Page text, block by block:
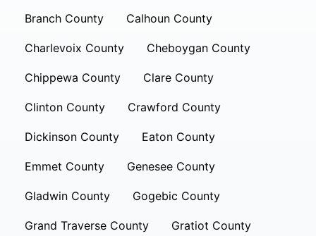
Branch County Calhoun County
Charlevoix County Cheboygan County
Chippewa County Clare County
Clinton County Crawford County
Dickinson County Eaton County
Emmet County Genesee County
Gladwin County Gogebic County
Grand Traverse County Gratiot County